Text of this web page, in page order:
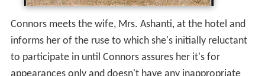
to participate in until Connors assures her it's for
appearances only and doesn't have any inappropriate
intentions towards her. Ashanti complains of a sore
back, prompting Connors to call for a masseuse to come